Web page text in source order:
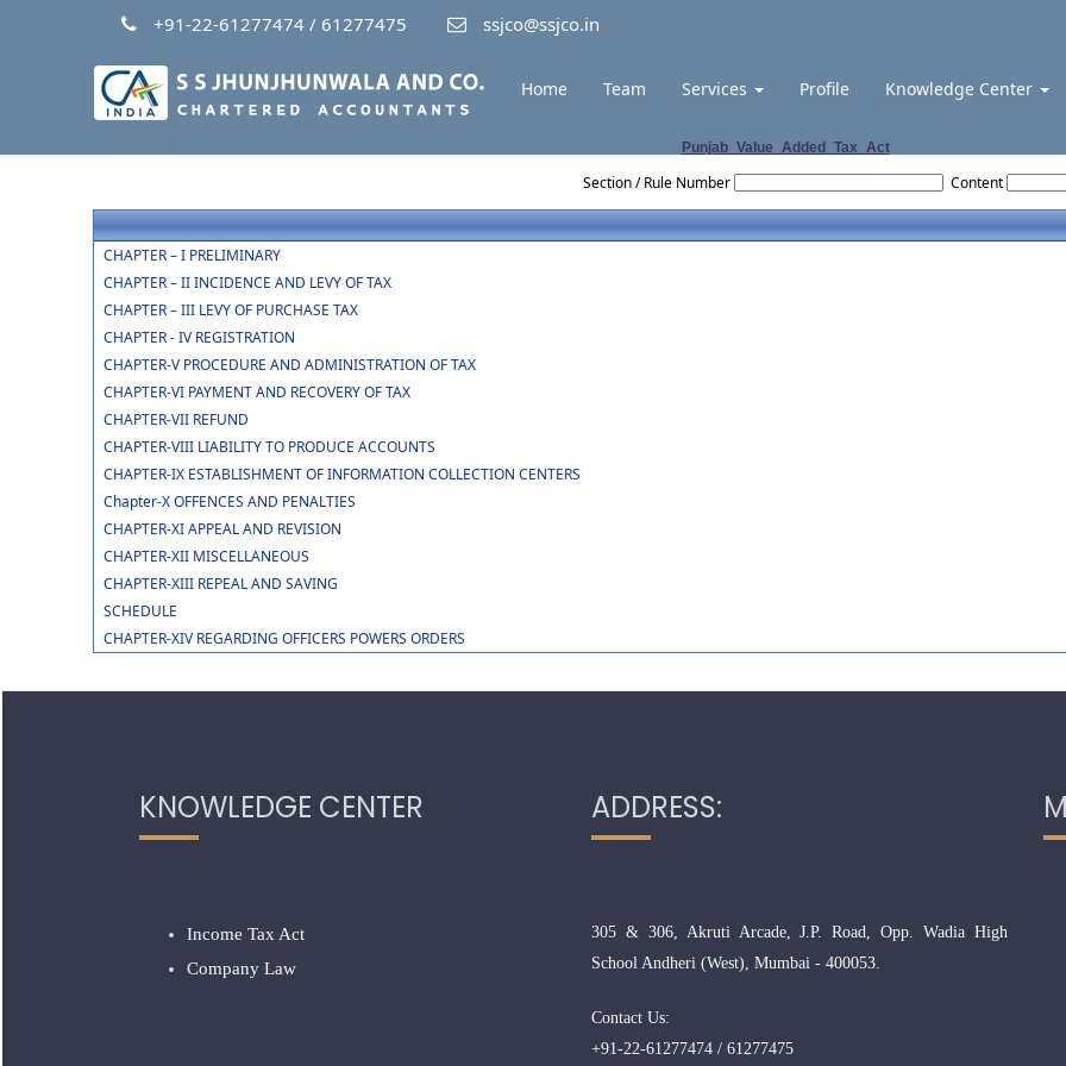
+91-22-61277474 / 61277475 ssjco@ssjco.in
Home Team Services Profile Knowledge Center
Punjab_Value_Added_Tax_Act
Section / Rule Number Content
CHAPTER – I PRELIMINARY
CHAPTER – II INCIDENCE AND LEVY OF TAX
CHAPTER – III LEVY OF PURCHASE TAX
CHAPTER - IV REGISTRATION
CHAPTER-V PROCEDURE AND ADMINISTRATION OF TAX
CHAPTER-VI PAYMENT AND RECOVERY OF TAX
CHAPTER-VII REFUND
CHAPTER-VIII LIABILITY TO PRODUCE ACCOUNTS
CHAPTER-IX ESTABLISHMENT OF INFORMATION COLLECTION CENTERS
Chapter-X OFFENCES AND PENALTIES
CHAPTER-XI APPEAL AND REVISION
CHAPTER-XII MISCELLANEOUS
CHAPTER-XIII REPEAL AND SAVING
SCHEDULE
CHAPTER-XIV REGARDING OFFICERS POWERS ORDERS
KNOWLEDGE CENTER
Income Tax Act
Company Law
ADDRESS:
305 & 306, Akruti Arcade, J.P. Road, Opp. Wadia High
School Andheri (West), Mumbai - 400053.
Contact Us:
+91-22-61277474 / 61277475